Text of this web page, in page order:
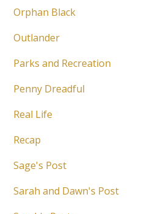
Orphan Black
Outlander
Parks and Recreation
Penny Dreadful
Real Life
Recap
Sage's Post
Sarah and Dawn's Post